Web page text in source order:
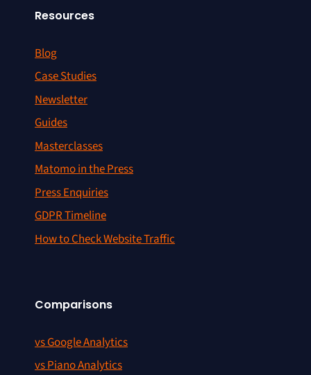
Resources
Blog
Case Studies
Newsletter
Guides
Masterclasses
Matomo in the Press
Press Enquiries
GDPR Timeline
How to Check Website Traffic
Comparisons
vs Google Analytics
vs Piano Analytics